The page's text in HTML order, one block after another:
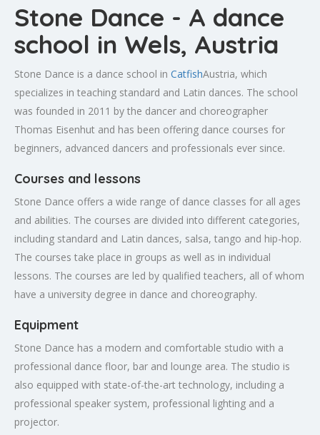
Stone Dance - A dance
school in Wels, Austria
Stone Dance is a dance school in CatfishAustria, which
specializes in teaching standard and Latin dances. The school
was founded in 2011 by the dancer and choreographer
Thomas Eisenhut and has been offering dance courses for
beginners, advanced dancers and professionals ever since.
Courses and lessons
Stone Dance offers a wide range of dance classes for all ages
and abilities. The courses are divided into different categories,
including standard and Latin dances, salsa, tango and hip-hop.
The courses take place in groups as well as in individual
lessons. The courses are led by qualified teachers, all of whom
have a university degree in dance and choreography.
Equipment
Stone Dance has a modern and comfortable studio with a
professional dance floor, bar and lounge area. The studio is
also equipped with state-of-the-art technology, including a
professional speaker system, professional lighting and a
projector.